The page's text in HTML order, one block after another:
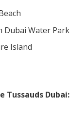
Dubai Water Park
Island
Tussauds Dubai: